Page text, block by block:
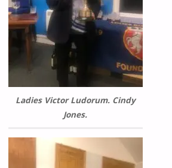
Ladies Victor Ludorum. Cindy
Jones.